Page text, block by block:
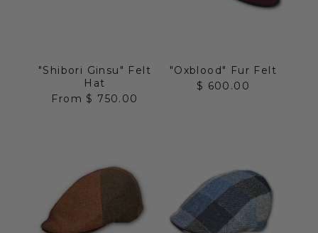
"Shibori Ginsu" Felt
Hat
Sale price
From $ 750.00
"Oxblood" Fur Felt
Sale price
$ 600.00